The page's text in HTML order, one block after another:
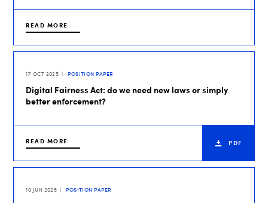
READ MORE
17 OCT 2025 POSITION PAPER
Digital Fairness Act: do we need new laws or simply
better enforcement?
READ MORE PDF
10 JUN 2025 POSITION PAPER